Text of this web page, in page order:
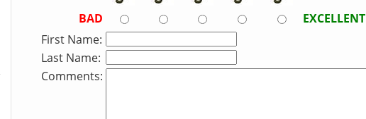
BAD
EXCELLENT
First Name:
Last Name:
Comments: